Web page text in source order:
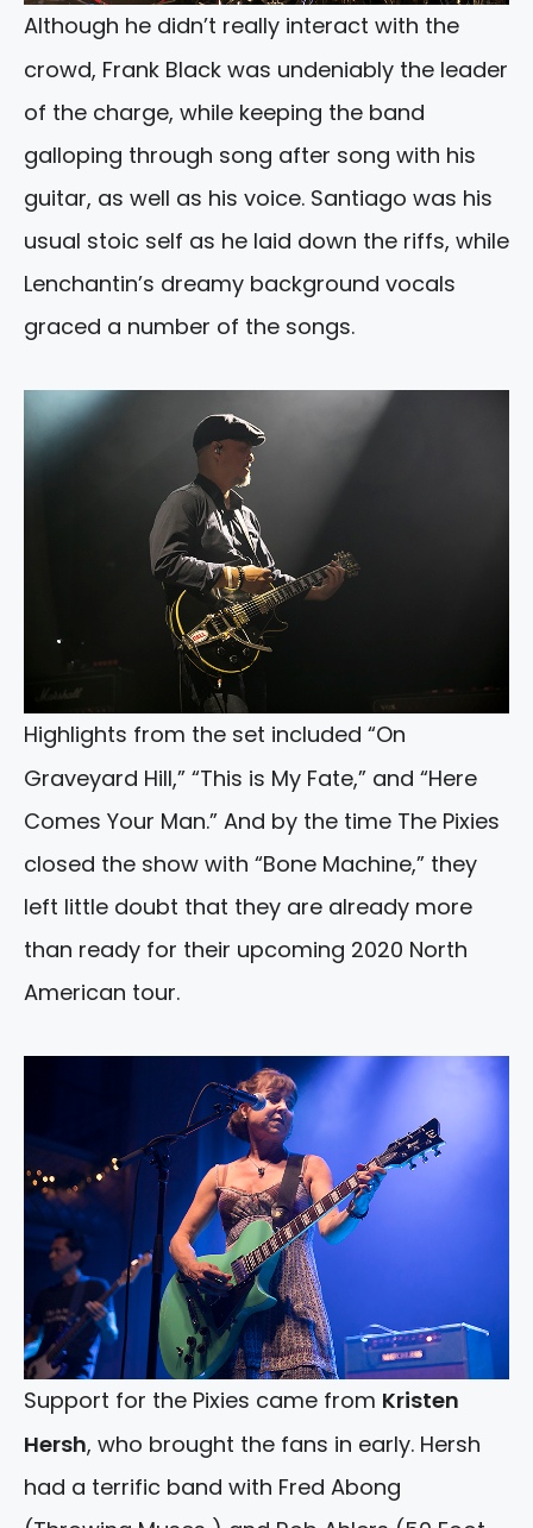
Although he didn’t really interact with the
crowd, Frank Black was undeniably the leader
of the charge, while keeping the band
galloping through song after song with his
guitar, as well as his voice. Santiago was his
usual stoic self as he laid down the riffs, while
Lenchantin’s dreamy background vocals
graced a number of the songs.
Highlights from the set included “On
Graveyard Hill,” “This is My Fate,” and “Here
Comes Your Man.” And by the time The Pixies
closed the show with “Bone Machine,” they
left little doubt that they are already more
than ready for their upcoming 2020 North
American tour.
Support for the Pixies came from Kristen
Hersh, who brought the fans in early. Hersh
had a terrific band with Fred Abong